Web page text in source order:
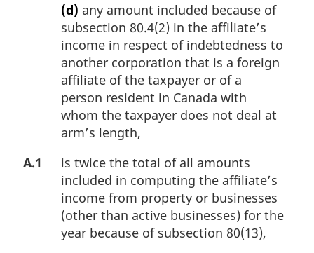
(d) any amount included because of
subsection 80.4(2) in the affiliate’s
income in respect of indebtedness to
another corporation that is a foreign
affiliate of the taxpayer or of a
person resident in Canada with
whom the taxpayer does not deal at
arm’s length,
A.1
is twice the total of all amounts
included in computing the affiliate’s
income from property or businesses
(other than active businesses) for the
year because of subsection 80(13),